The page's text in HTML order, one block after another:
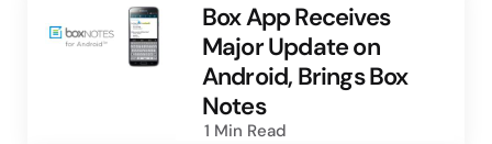
Box App Receives
Major Update on
Android, Brings Box
Notes
1 Min Read